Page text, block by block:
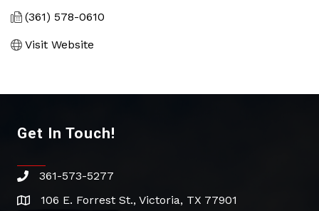
(361) 578-0610
Visit Website
Get In Touch!
phone361-573-5277
address106 E. Forrest St., Victoria, TX 77901